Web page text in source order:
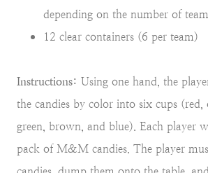
depending on the number of
12 clear containers (6 per team)
Instructions: Using one hand, the
the candies by color into six cups (red,
green, brown, and blue). Each player
pack of M&M candies. The player